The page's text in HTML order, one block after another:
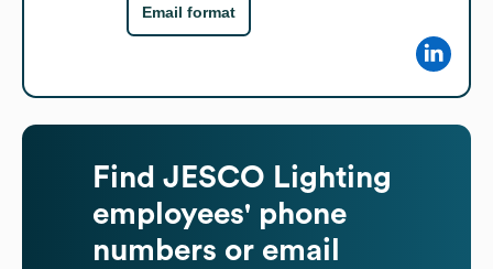
Email format
Find JESCO Lighting
employees' phone
numbers or email